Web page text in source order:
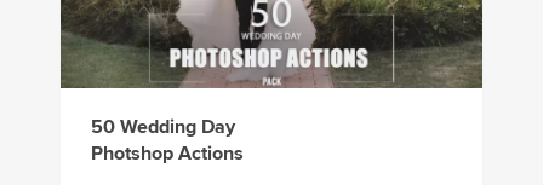
50 Wedding Day
Photshop Actions